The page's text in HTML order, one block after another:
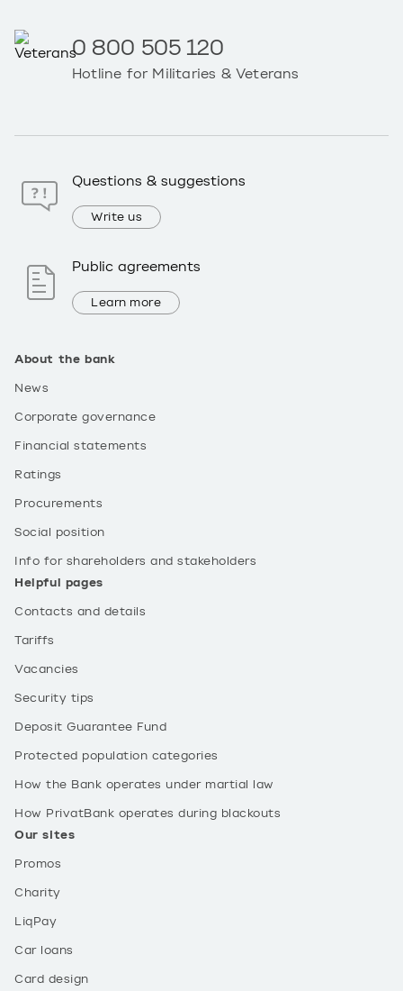
About the bank
News
Corporate governance
Financial statements
Ratings
Procurements
Social position
Info for shareholders and stakeholders
Helpful pages
Contacts and details
Tariffs
Vacancies
Security tips
Deposit Guarantee Fund
Protected population categories
How the Bank operates under martial law
How PrivatBank operates during blackouts
Our sites
Promos
Charity
LiqPay
Car loans
Card design
0 800 505 120
Hotline for Militaries & Veterans
Questions & suggestions
Write us
Public agreements
Learn more